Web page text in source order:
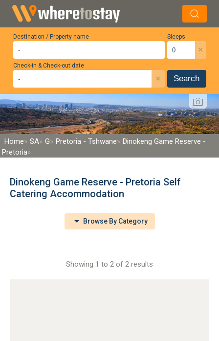
Destination / Property name Sleeps
×
Check-in & Check-out date
× Search
Home SA G Pretoria - Tshwane
Dinokeng Game Reserve -
Pretoria
Dinokeng Game Reserve - Pretoria Self
Catering Accommodation
Browse By Category
Showing 1 to 2 of 2 results